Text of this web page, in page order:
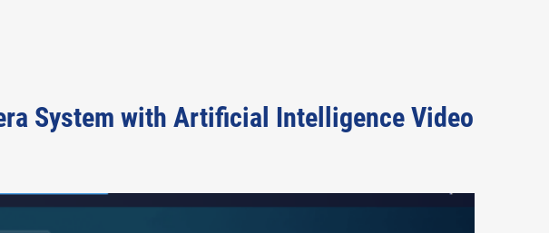
System with Artificial Intelligence Video